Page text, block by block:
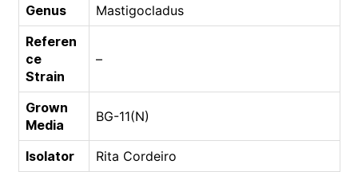
Genus
Mastigocladus
Referen
ce
Strain
–
Grown
Media
BG-11(N)
Isolator Rita Cordeiro